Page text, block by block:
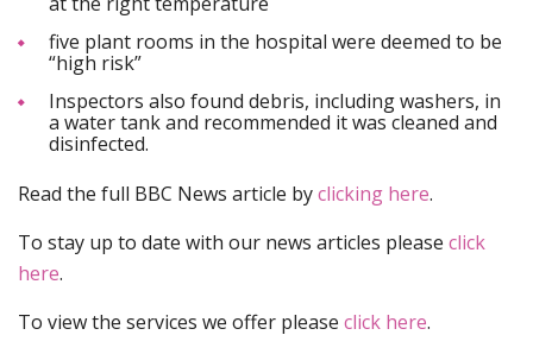
five plant rooms in the hospital were deemed to be
“high risk”
Inspectors also found debris, including washers, in
a water tank and recommended it was cleaned and
disinfected.
Read the full BBC News article byclicking here.
To stay up to date with our news articles please click
here.
To view the services we offer please click here.